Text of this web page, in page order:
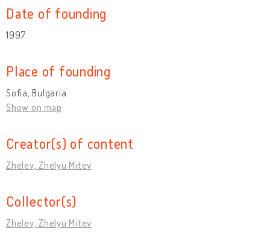
Date of founding
1997
Place of founding
Sofia, Bulgaria
Show on map
Creator(s) of content
Zhelev, Zhelyu Mitev
Collector(s)
Zhelev, Zhelyu Mitev